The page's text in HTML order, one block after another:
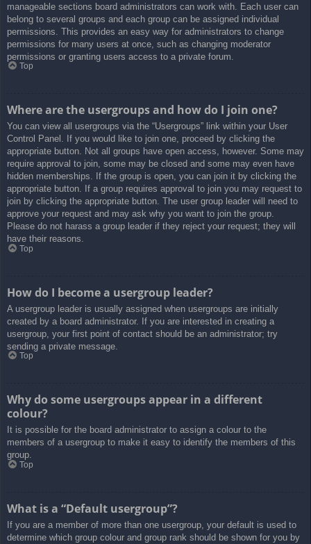
manageable sections board administrators can work with. Each user can
belong to several groups and each group can be assigned individual
permissions. This provides an easy way for administrators to change
permissions for many users at once, such as changing moderator
permissions or granting users access to a private forum.
Top
Where are the usergroups and how do I join one?
You can view all usergroups via the “Usergroups” link within your User
Control Panel. If you would like to join one, proceed by clicking the
appropriate button. Not all groups have open access, however. Some may
require approval to join, some may be closed and some may even have
hidden memberships. If the group is open, you can join it by clicking the
appropriate button. If a group requires approval to join you may request to
join by clicking the appropriate button. The user group leader will need to
approve your request and may ask why you want to join the group.
Please do not harass a group leader if they reject your request; they will
have their reasons.
Top
How do I become a usergroup leader?
A usergroup leader is usually assigned when usergroups are initially
created by a board administrator. If you are interested in creating a
usergroup, your first point of contact should be an administrator; try
sending a private message.
Top
Why do some usergroups appear in a different
colour?
It is possible for the board administrator to assign a colour to the
members of a usergroup to make it easy to identify the members of this
group.
Top
What is a “Default usergroup”?
If you are a member of more than one usergroup, your default is used to
determine which group colour and group rank should be shown for you by